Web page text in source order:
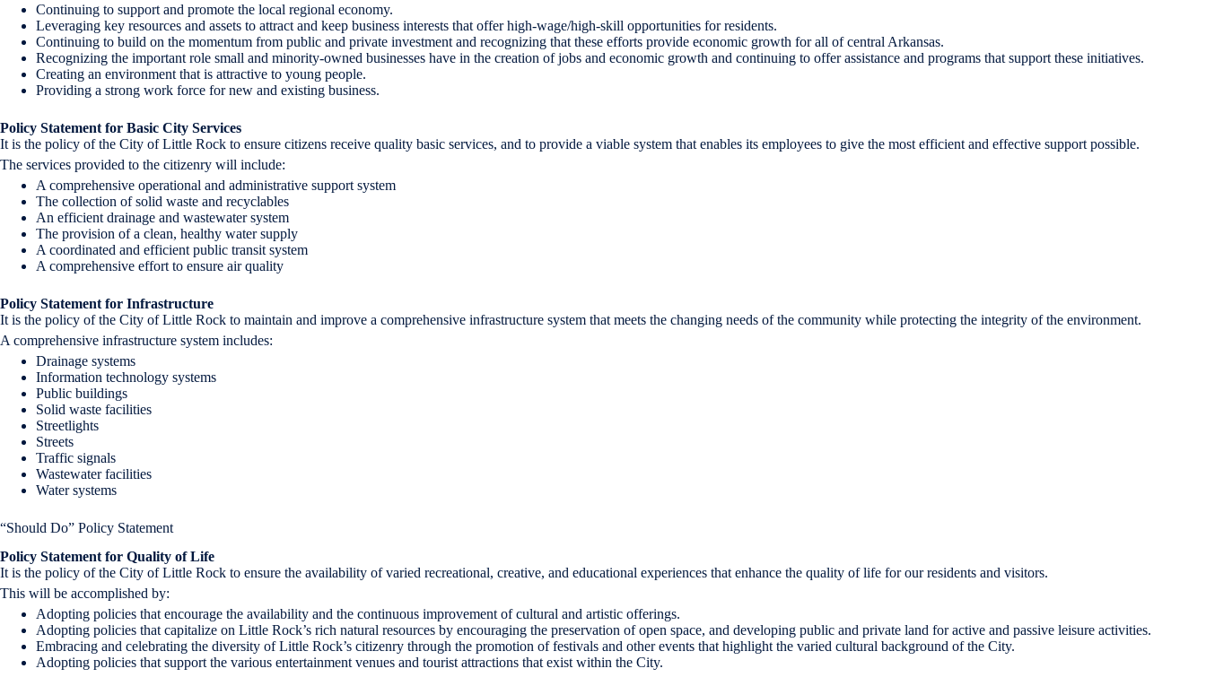
Continuing to support and promote the local regional economy.
Leveraging key resources and assets to attract and keep business interests that offer high-wage/high-skill opportunities for residents.
Continuing to build on the momentum from public and private investment and recognizing that these efforts provide economic growth for all of central Arkansas.
Recognizing the important role small and minority-owned businesses have in the creation of jobs and economic growth and continuing to offer assistance and programs that support these initiatives.
Creating an environment that is attractive to young people.
Providing a strong work force for new and existing business.
Policy Statement for Basic City Services
It is the policy of the City of Little Rock to ensure citizens receive quality basic services, and to provide a viable system that enables its employees to give the most efficient and effective support possible.
The services provided to the citizenry will include:
A comprehensive operational and administrative support system
The collection of solid waste and recyclables
An efficient drainage and wastewater system
The provision of a clean, healthy water supply
A coordinated and efficient public transit system
A comprehensive effort to ensure air quality
Policy Statement for Infrastructure
It is the policy of the City of Little Rock to maintain and improve a comprehensive infrastructure system that meets the changing needs of the community while protecting the integrity of the environment.
A comprehensive infrastructure system includes:
Drainage systems
Information technology systems
Public buildings
Solid waste facilities
Streetlights
Streets
Traffic signals
Wastewater facilities
Water systems
“Should Do” Policy Statement
Policy Statement for Quality of Life
It is the policy of the City of Little Rock to ensure the availability of varied recreational, creative, and educational experiences that enhance the quality of life for our residents and visitors.
This will be accomplished by:
Adopting policies that encourage the availability and the continuous improvement of cultural and artistic offerings.
Adopting policies that capitalize on Little Rock’s rich natural resources by encouraging the preservation of open space, and developing public and private land for active and passive leisure activities.
Embracing and celebrating the diversity of Little Rock’s citizenry through the promotion of festivals and other events that highlight the varied cultural background of the City.
Adopting policies that support the various entertainment venues and tourist attractions that exist within the City.